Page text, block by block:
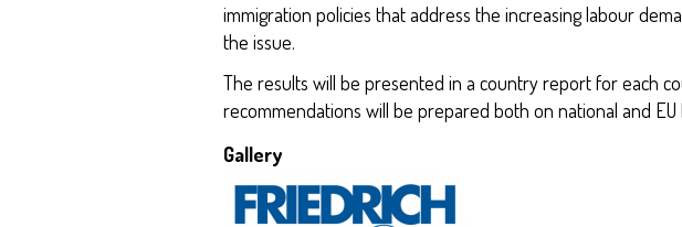
immigration policies that address the increasing labour
the issue.
The results will be presented in a country report for each
recommendations will be prepared both on national and EU
Gallery
Kép